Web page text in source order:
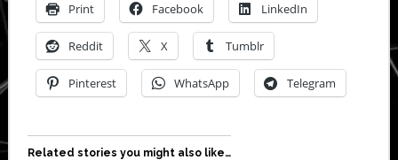
Print Facebook LinkedIn
Reddit X Tumblr
Pinterest WhatsApp Telegram
Related stories you might also like…